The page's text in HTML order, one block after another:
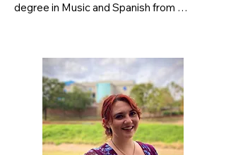
degree in Music and Spanish from
Professor Jeffrey Gilliam. He currently
serves as the music director at St.
Catherine’s Catholic Church in Veneta. In
addition, he is the accompanist for
Eugene Concert Choir, directed by Dr.
Diane Retallack. Alex is studying under Dr.